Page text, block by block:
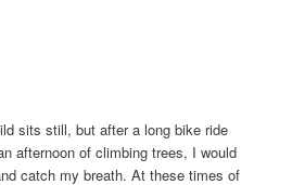
sits still, but after a long bike ride
afternoon of climbing trees, I would
catch my breath. At these times of